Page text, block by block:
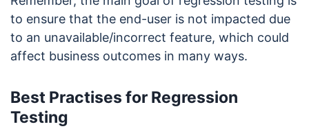
to ensure that the end-user is not impacted due
to an unavailable/incorrect feature, which could
affect business outcomes in many ways.
Best Practises for Regression
Testing